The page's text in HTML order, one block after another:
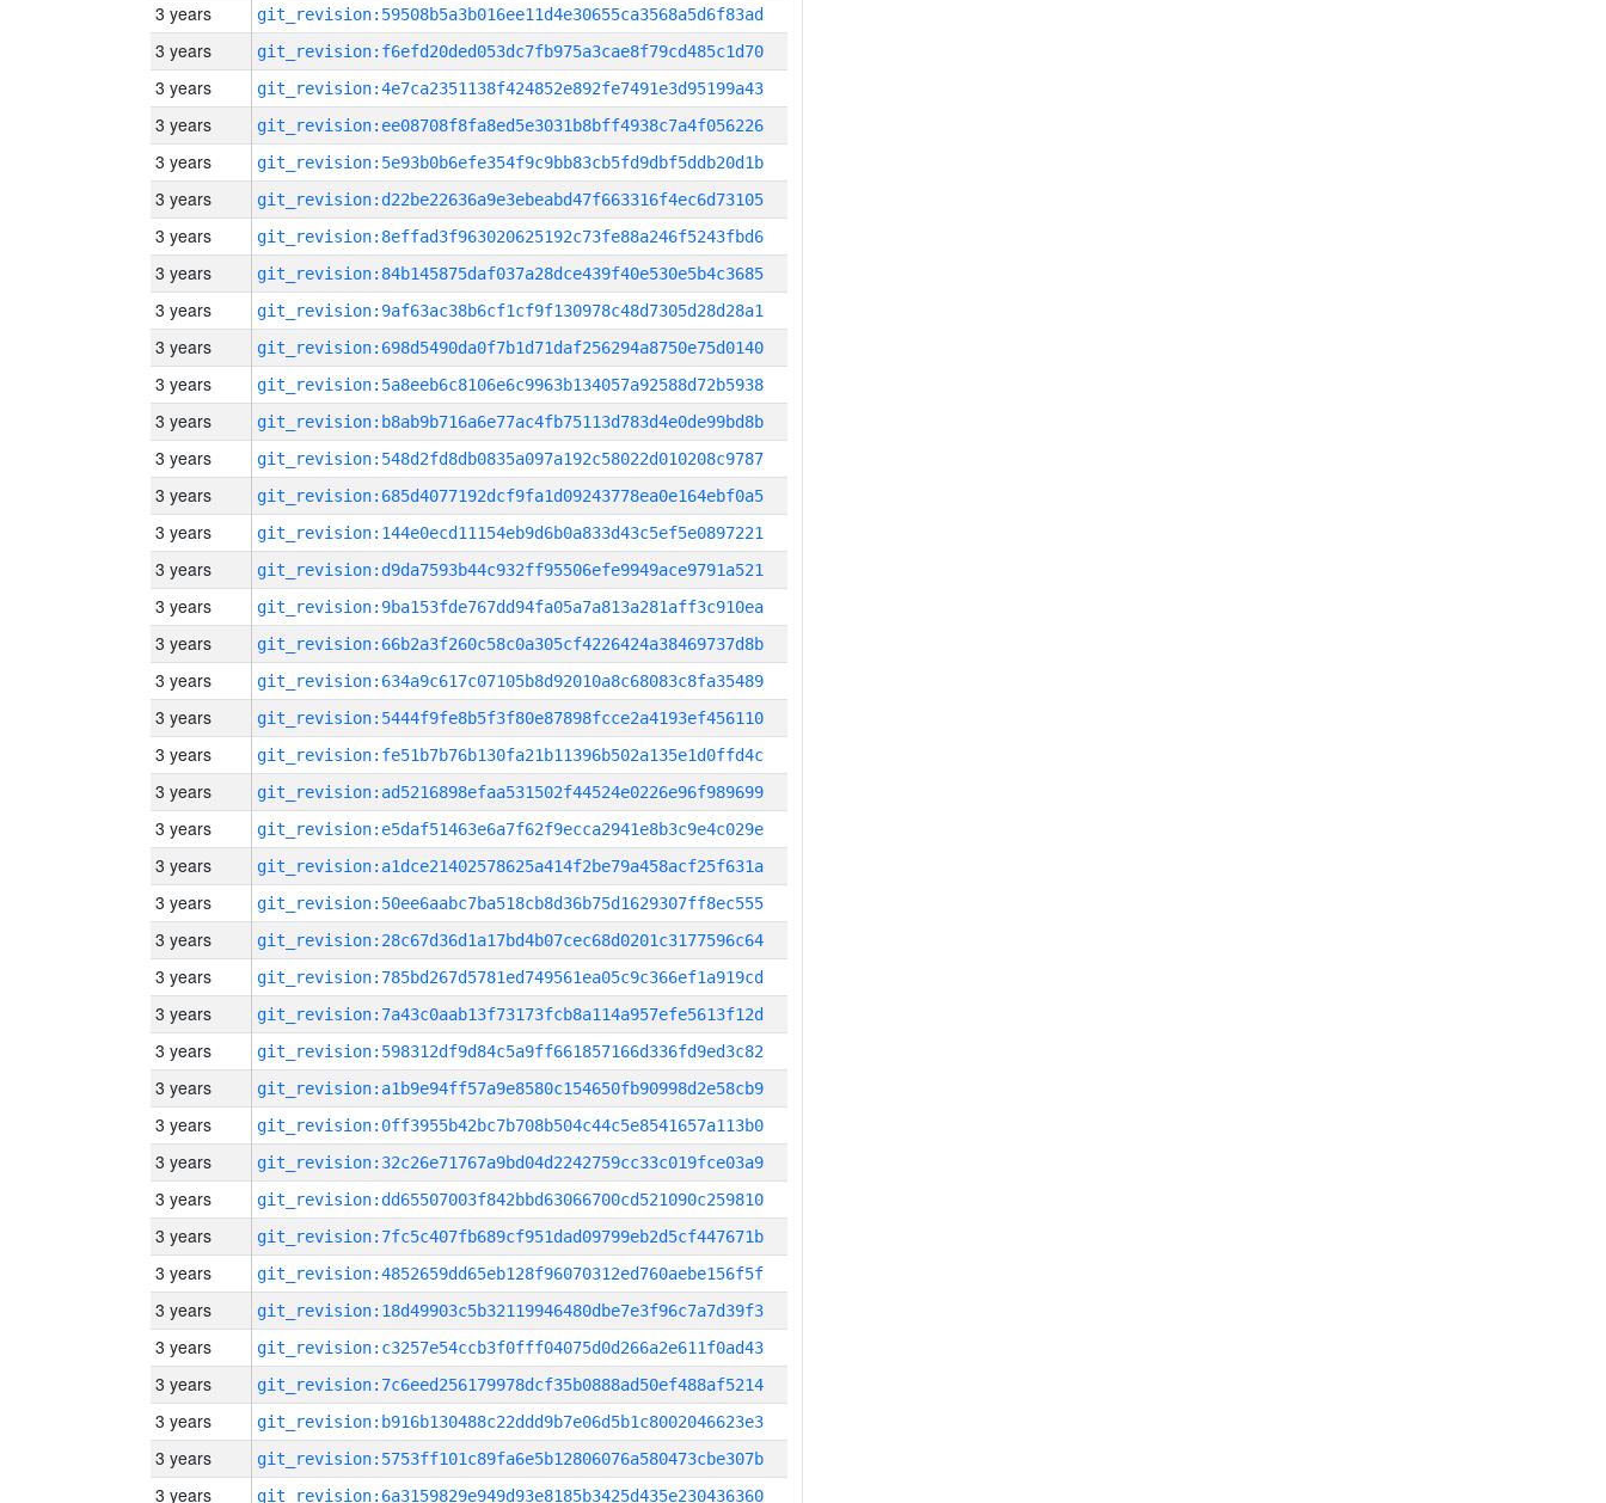
3 years git_revision:59508b5a3b016ee11d4e30655ca3568a5d6f83ad
3 years git_revision:f6efd20ded053dc7fb975a3cae8f79cd485c1d70
3 years git_revision:4e7ca2351138f424852e892fe7491e3d95199a43
3 years git_revision:ee08708f8fa8ed5e3031b8bff4938c7a4f056226
3 years git_revision:5e93b0b6efe354f9c9bb83cb5fd9dbf5ddb20d1b
3 years git_revision:d22be22636a9e3ebeabd47f663316f4ec6d73105
3 years git_revision:8effad3f963020625192c73fe88a246f5243fbd6
3 years git_revision:84b145875daf037a28dce439f40e530e5b4c3685
3 years git_revision:9af63ac38b6cf1cf9f130978c48d7305d28d28a1
3 years git_revision:698d5490da0f7b1d71daf256294a8750e75d0140
3 years git_revision:5a8eeb6c8106e6c9963b134057a92588d72b5938
3 years git_revision:b8ab9b716a6e77ac4fb75113d783d4e0de99bd8b
3 years git_revision:548d2fd8db0835a097a192c58022d010208c9787
3 years git_revision:685d4077192dcf9fa1d09243778ea0e164ebf0a5
3 years git_revision:144e0ecd11154eb9d6b0a833d43c5ef5e0897221
3 years git_revision:d9da7593b44c932ff95506efe9949ace9791a521
3 years git_revision:9ba153fde767dd94fa05a7a813a281aff3c910ea
3 years git_revision:66b2a3f260c58c0a305cf4226424a38469737d8b
3 years git_revision:634a9c617c07105b8d92010a8c68083c8fa35489
3 years git_revision:5444f9fe8b5f3f80e87898fcce2a4193ef456110
3 years git_revision:fe51b7b76b130fa21b11396b502a135e1d0ffd4c
3 years git_revision:ad5216898efaa531502f44524e0226e96f989699
3 years git_revision:e5daf51463e6a7f62f9ecca2941e8b3c9e4c029e
3 years git_revision:a1dce21402578625a414f2be79a458acf25f631a
3 years git_revision:50ee6aabc7ba518cb8d36b75d1629307ff8ec555
3 years git_revision:28c67d36d1a17bd4b07cec68d0201c3177596c64
3 years git_revision:785bd267d5781ed749561ea05c9c366ef1a919cd
3 years git_revision:7a43c0aab13f73173fcb8a114a957efe5613f12d
3 years git_revision:598312df9d84c5a9ff661857166d336fd9ed3c82
3 years git_revision:a1b9e94ff57a9e8580c154650fb90998d2e58cb9
3 years git_revision:0ff3955b42bc7b708b504c44c5e8541657a113b0
3 years git_revision:32c26e71767a9bd04d2242759cc33c019fce03a9
3 years git_revision:dd65507003f842bbd63066700cd521090c259810
3 years git_revision:7fc5c407fb689cf951dad09799eb2d5cf447671b
3 years git_revision:4852659dd65eb128f96070312ed760aebe156f5f
3 years git_revision:18d49903c5b32119946480dbe7e3f96c7a7d39f3
3 years git_revision:c3257e54ccb3f0fff04075d0d266a2e611f0ad43
3 years git_revision:7c6eed256179978dcf35b0888ad50ef488af5214
3 years git_revision:b916b130488c22ddd9b7e06d5b1c8002046623e3
3 years git_revision:5753ff101c89fa6e5b12806076a580473cbe307b
3 years git_revision:6a3159829e949d93e8185b3425d435e230436360